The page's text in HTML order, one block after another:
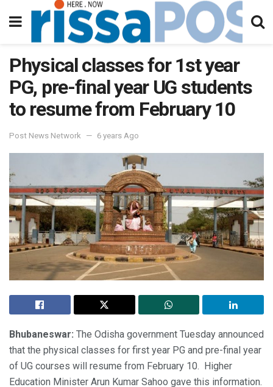
Physical classes for 1st year
PG, pre-final year UG students
to resume from February 10
Post News Network 6 years Ago
Bhubaneswar: The Odisha government Tuesday announced
that the physical classes for first year PG and pre-final year
of UG courses will resume from February 10. Higher
Education Minister Arun Kumar Sahoo gave this information.